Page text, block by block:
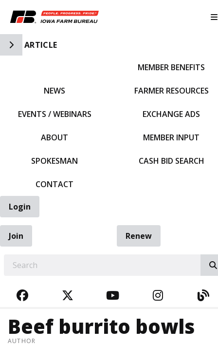
Toggle Side Navigation
ARTICLE
NEWS
EVENTS / WEBINARS
ABOUT
SPOKESMAN
CONTACT
MEMBER BENEFITS
FARMER RESOURCES
EXCHANGE ADS
MEMBER INPUT
CASH BID SEARCH
Login
Join
Renew
FACEBOOKTWITTERYOUTUBE
Beef burrito bowls
AUTHOR